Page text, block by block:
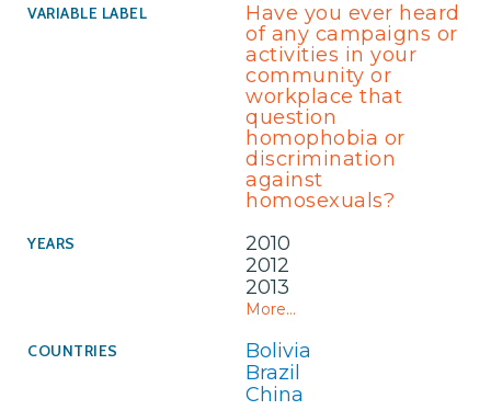
Have you ever heard
of any campaigns or
activities in your
community or
workplace that
question
homophobia or
discrimination
against
homosexuals?
2010
2012
2013
More...
Bolivia
Brazil
China